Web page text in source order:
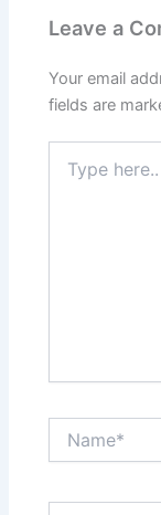
Leave a
Your email
fields are
here..